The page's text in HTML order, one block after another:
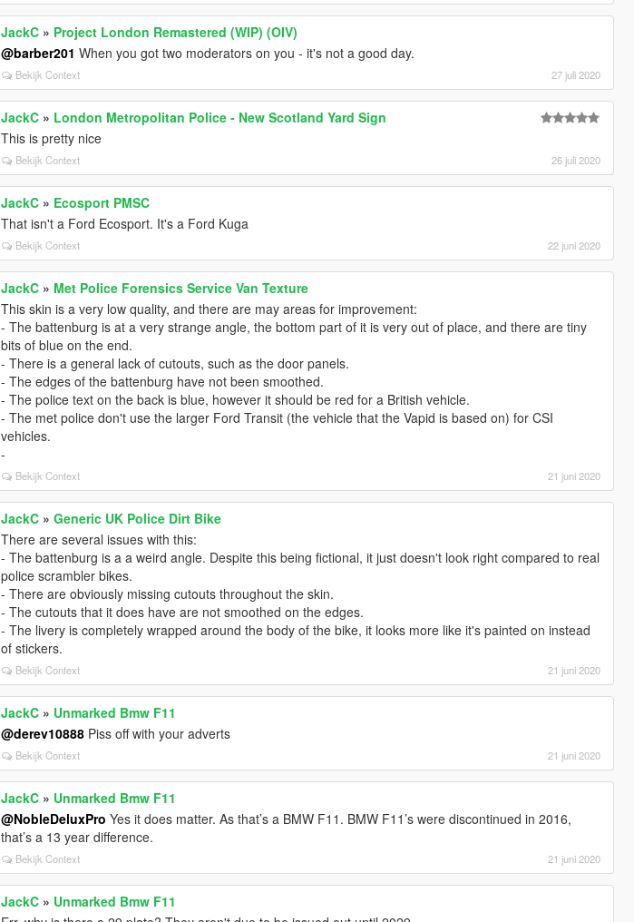
JackC » Project London Remastered (WIP) (OIV)
@barber201 When you got two moderators on you - it's not a good day.
Bekijk Context 27 juli 2020
JackC » London Metropolitan Police - New Scotland Yard Sign
This is pretty nice
Bekijk Context 26 juli 2020
JackC » Ecosport PMSC
That isn't a Ford Ecosport. It's a Ford Kuga
Bekijk Context 22 juni 2020
JackC » Met Police Forensics Service Van Texture
This skin is a very low quality, and there are may areas for improvement:
- The battenburg is at a very strange angle, the bottom part of it is very out of place, and there are tiny
bits of blue on the end.
- There is a general lack of cutouts, such as the door panels.
- The edges of the battenburg have not been smoothed.
- The police text on the back is blue, however it should be red for a British vehicle.
- The met police don't use the larger Ford Transit (the vehicle that the Vapid is based on) for CSI
vehicles.
-
Bekijk Context 21 juni 2020
JackC »Generic UK Police Dirt Bike
There are several issues with this:
- The battenburg is a a weird angle. Despite this being fictional, it just doesn't look right compared to real
police scrambler bikes.
- There are obviously missing cutouts throughout the skin.
- The cutouts that it does have are not smoothed on the edges.
- The livery is completely wrapped around the body of the bike, it looks more like it's painted on instead
of stickers.
Bekijk Context 21 juni 2020
JackC » Unmarked Bmw F11
@derev10888 Piss off with your adverts
Bekijk Context 21 juni 2020
JackC » Unmarked Bmw F11
@NobleDeluxPro Yes it does matter. As that’s a BMW F11. BMW F11’s were discontinued in 2016,
that’s a 13 year difference.
Bekijk Context 21 juni 2020
JackC » Unmarked Bmw F11